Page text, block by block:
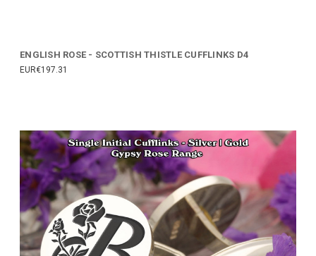
ENGLISH ROSE - SCOTTISH THISTLE CUFFLINKS D4
EUR€197.31